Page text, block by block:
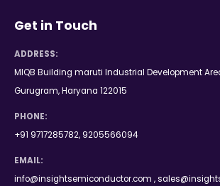
Get in Touch
ADDRESS:
MIQB Building maruti Industrial Development
Gurugram, Haryana 122015
PHONE:
+91 9717285782, 9205566094
EMAIL:
info@insightsemiconductor.com ,